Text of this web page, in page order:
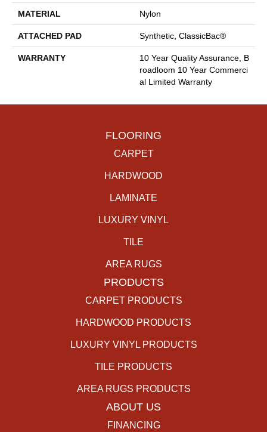
MATERIAL Nylon
ATTACHED PAD Synthetic, ClassicBac®
WARRANTY
10 Year Quality Assurance, B
Roadloom 10 Year Commerci
Al Limited Warranty
FLOORING
CARPET
HARDWOOD
LAMINATE
LUXURY VINYL
TILE
AREA RUGS
PRODUCTS
CARPET PRODUCTS
HARDWOOD PRODUCTS
LUXURY VINYL PRODUCTS
TILE PRODUCTS
AREA RUGS PRODUCTS
ABOUT US
FINANCING